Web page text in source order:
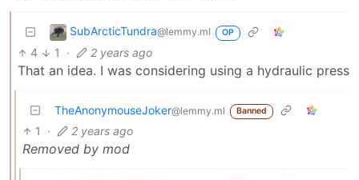
SubArcticTundra@lemmy.ml OP
4 1 · 2 years ago
That an idea. I was considering using a hydraulic press
TheAnonymouseJoker@lemmy.ml Banned
1 · 2 years ago
Removed by mod